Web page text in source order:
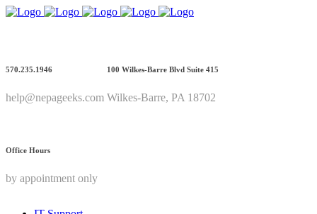
570.235.1946
help@nepageeks.com
100 Wilkes-Barre Blvd Suite 415
Wilkes-Barre, PA 18702
Office Hours
by appointment only